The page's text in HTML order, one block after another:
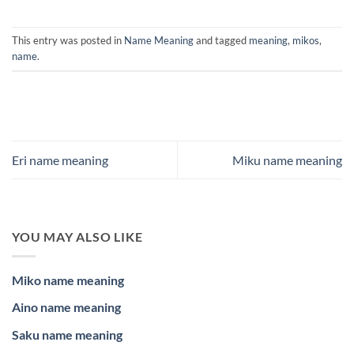
This entry was posted in Name Meaningand tagged meaning, mikos,
name.
Eri name meaning Miku name meaning
YOU MAY ALSO LIKE
Miko name meaning
Aino name meaning
Saku name meaning